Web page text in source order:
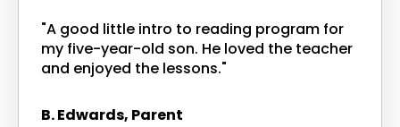
"A good little intro to reading program for
my five-year-old son. He loved the teacher
and enjoyed the lessons."
B. Edwards, Parent